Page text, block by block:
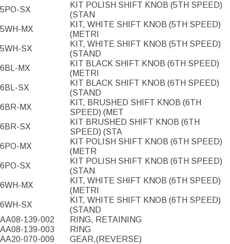
5PO-SX
KIT POLISH SHIFT KNOB (5TH SPEED)
(STAN
5WH-MX
KIT, WHITE SHIFT KNOB (5TH SPEED)
(METRI
5WH-SX
KIT, WHITE SHIFT KNOB (5TH SPEED)
(STAND
6BL-MX
KIT BLACK SHIFT KNOB (6TH SPEED)
(METRI
6BL-SX
KIT BLACK SHIFT KNOB (6TH SPEED)
(STAND
6BR-MX
KIT, BRUSHED SHIFT KNOB (6TH
SPEED) (MET
6BR-SX
KIT BRUSHED SHIFT KNOB (6TH
SPEED) (STA
6PO-MX
KIT POLISH SHIFT KNOB (6TH SPEED)
(METR
6PO-SX
KIT POLISH SHIFT KNOB (6TH SPEED)
(STAN
6WH-MX
KIT, WHITE SHIFT KNOB (6TH SPEED)
(METRI
6WH-SX
KIT, WHITE SHIFT KNOB (6TH SPEED)
(STAND
AA08-139-002
RING, RETAINING
AA08-139-003
RING
AA20-070-009
GEAR,(REVERSE)